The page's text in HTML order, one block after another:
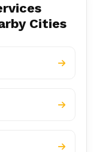
Cities